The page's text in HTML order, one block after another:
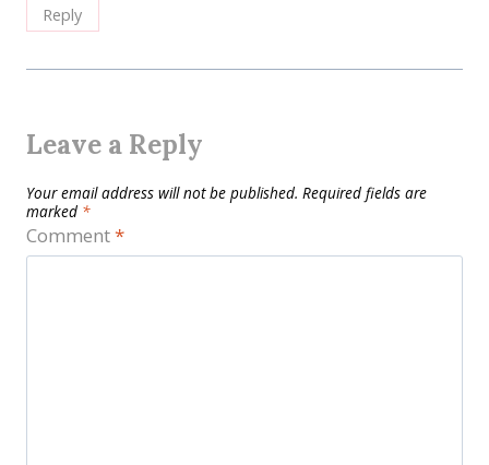
Reply
Leave a Reply
Your email address will not be published. Required fields are
marked *
Comment*